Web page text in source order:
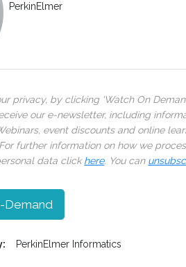
PerkinElmer
privacy, by clicking ‘Watch On
our e-newsletter, including
event discounts and online
further information on how we
data clickhere. You can
Demand
PerkinElmer Informatics